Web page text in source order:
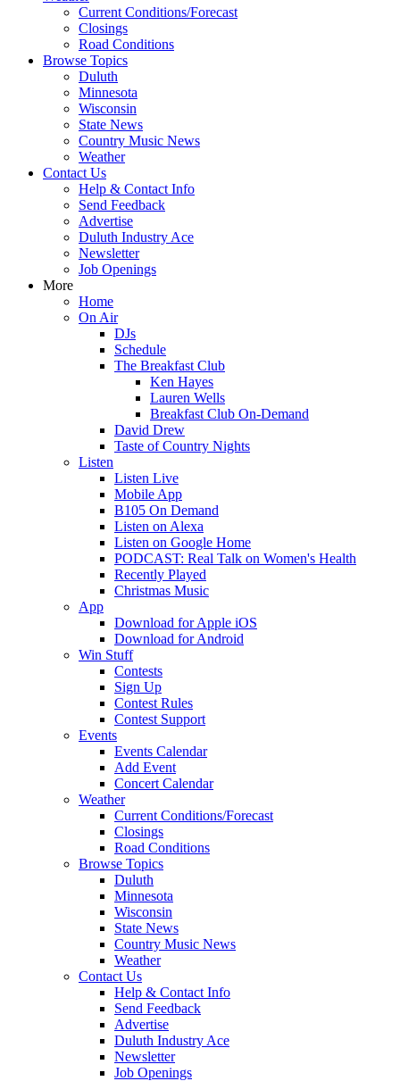
Current Conditions/Forecast
Closings
Road Conditions
Browse Topics
Duluth
Minnesota
Wisconsin
State News
Country Music News
Weather
Contact Us
Help & Contact Info
Send Feedback
Advertise
Duluth Industry Ace
Newsletter
Job Openings
More
Home
On Air
DJs
Schedule
The Breakfast Club
Ken Hayes
Lauren Wells
Breakfast Club On-Demand
David Drew
Taste of Country Nights
Listen
Listen Live
Mobile App
B105 On Demand
Listen on Alexa
Listen on Google Home
PODCAST: Real Talk on Women's Health
Recently Played
Christmas Music
App
Download for Apple iOS
Download for Android
Win Stuff
Contests
Sign Up
Contest Rules
Contest Support
Events
Events Calendar
Add Event
Concert Calendar
Weather
Current Conditions/Forecast
Closings
Road Conditions
Browse Topics
Duluth
Minnesota
Wisconsin
State News
Country Music News
Weather
Contact Us
Help & Contact Info
Send Feedback
Advertise
Duluth Industry Ace
Newsletter
Job Openings